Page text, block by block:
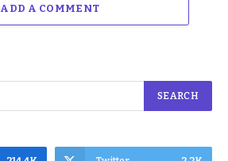
ADD A COMMENT